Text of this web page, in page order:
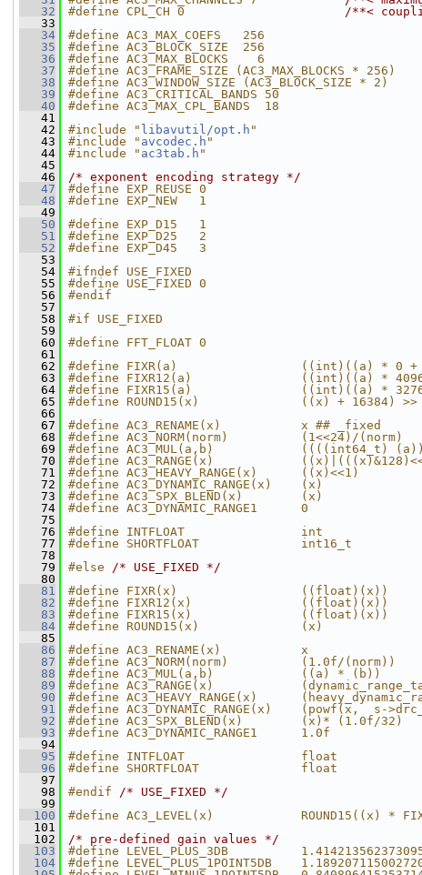
   32
#define CPL_CH 0 /**<
   33
   34
#define AC3_MAX_COEFS   256
   35
#define AC3_BLOCK_SIZE  256
   36
#define AC3_MAX_BLOCKS    6
   37
#define AC3_FRAME_SIZE (AC3_MAX_BLOCKS * 256)
   38
#define AC3_WINDOW_SIZE (AC3_BLOCK_SIZE * 2)
   39
#define AC3_CRITICAL_BANDS 50
   40
#define AC3_MAX_CPL_BANDS  18
   41
   42
#include " libavutil/opt.h "
   43
#include " avcodec.h "
   44
#include " ac3tab.h "
   45
   46
/* exponent encoding strategy */
   47
#define EXP_REUSE 0
   48
#define EXP_NEW   1
   49
   50
#define EXP_D15   1
   51
#define EXP_D25   2
   52
#define EXP_D45   3
   53
   54
#ifndef USE_FIXED
   55
#define USE_FIXED 0
   56
#endif
   57
   58
#if USE_FIXED
   59
   60
#define FFT_FLOAT 0
   61
   62
#define FIXR(a)                 ((int)((a) * 0 +
   63
#define FIXR12(a)               ((int)((a) *
   64
#define FIXR15(a)               ((int)((a) *
   65
#define ROUND15(x)              ((x) + 16384) >>
   66
   67
#define AC3_RENAME(x)           x ## _fixed
   68
#define AC3_NORM(norm)          (1<<24)/(norm)
   69
#define AC3_MUL(a,b)            ((((int64_t)
   70
#define AC3_RANGE(x)
   71
#define AC3_HEAVY_RANGE(x)      ((x)<<1)
   72
#define AC3_DYNAMIC_RANGE(x)    (x)
   73
#define AC3_SPX_BLEND(x)        (x)
   74
#define AC3_DYNAMIC_RANGE1      0
   75
   76
#define INTFLOAT                int
   77
#define SHORTFLOAT              int16_t
   78
   79
#else /* USE_FIXED */
   80
   81
#define FIXR(x)                 ((float)(x))
   82
#define FIXR12(x)               ((float)(x))
   83
#define FIXR15(x)               ((float)(x))
   84
#define ROUND15(x)              (x)
   85
   86
#define AC3_RENAME(x)           x
   87
#define AC3_NORM(norm)          (1.0f/(norm))
   88
#define AC3_MUL(a,b)            ((a) * (b))
   89
#define AC3_RANGE(x)
   90
#define AC3_HEAVY_RANGE(x)
   91
#define AC3_DYNAMIC_RANGE(x)    (powf(x,  s-
   92
#define AC3_SPX_BLEND(x)        (x)* (1.0f/32)
   93
#define AC3_DYNAMIC_RANGE1      1.0f
   94
   95
#define INTFLOAT                float
   96
#define SHORTFLOAT              float
   97
   98
#endif /* USE_FIXED */
   99
  100
#define AC3_LEVEL(x)            ROUND15((x) *
  101
  102
/* pre-defined gain values */
  103
#define LEVEL_PLUS_3DB
  104
#define LEVEL_PLUS_1POINT5DB